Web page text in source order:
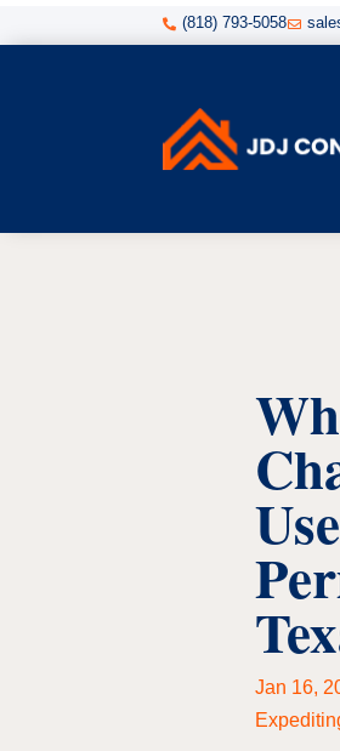
 (818) 793-5058
Use
Jan 16,